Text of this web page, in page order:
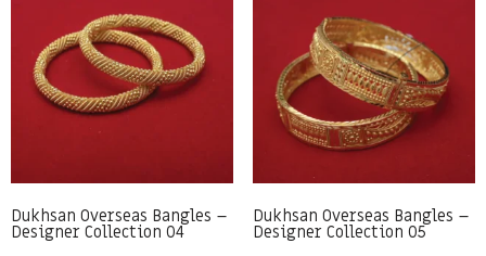
Dukhsan Overseas Bangles –
Designer Collection 04
Dukhsan Overseas Bangles –
Designer Collection 05